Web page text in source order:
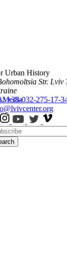
Media
Urban History
Str. Lviv
+38-032-275-17-